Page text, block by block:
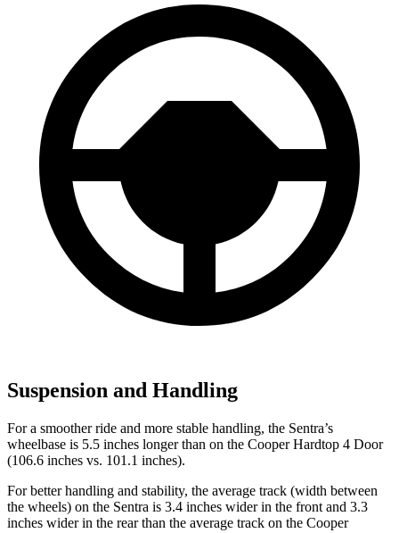
Suspension and Handling
For a smoother ride and more stable handling, the Sentra’s
wheelbase is 5.5 inches longer than on the Cooper Hardtop 4 Door
(106.6 inches vs. 101.1 inches).
For better handling and stability, the average track (width between
the wheels) on the Sentra is 3.4 inches wider in the front and 3.3
inches wider in the rear than the average track on the Cooper